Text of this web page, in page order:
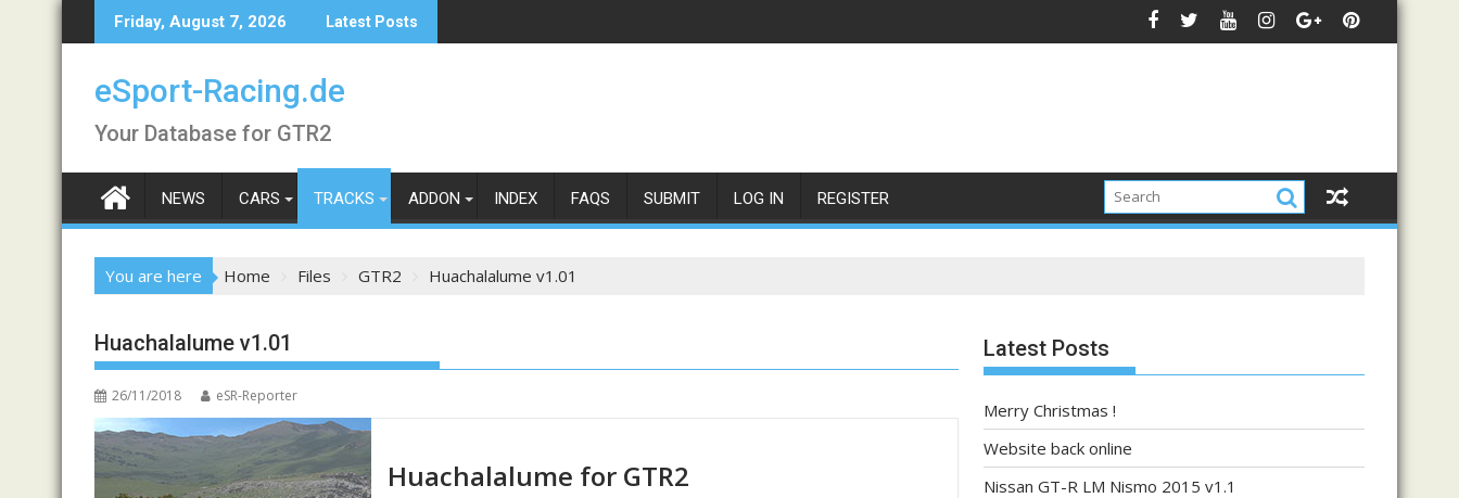
to
Friday, August 7, 2026 Latest Posts
eSport-Racing.de
Your Database for GTR2
NEWS CARS TRACKS ADDON INDEX FAQS SUBMIT LOG IN REGISTER
You are here Home Files GTR2 Huachalalume v1.01
Huachalalume v1.01
26/11/2018 eSR-Reporter
Huachalalume for GTR2
Latest Posts
Merry Christmas !
Website back online
Nissan GT-R LM Nismo 2015 v1.1